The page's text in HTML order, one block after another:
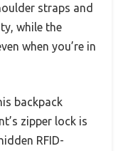
straps and
while the
when you’re in
backpack
zipper lock is
RFID-